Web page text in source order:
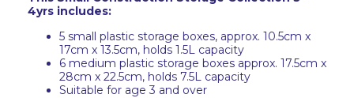
4yrs includes:
5 small plastic storage boxes, approx. 10.5cm x
17cm x 13.5cm, holds 1.5L capacity
6 medium plastic storage boxes approx. 17.5cm x
28cm x 22.5cm, holds 7.5L capacity
Suitable for age 3 and over